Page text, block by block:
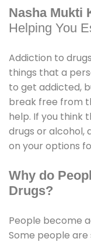
Nasha Mukti
Helping You
Addiction to
things that a
to get addicted,
break free from
help. If you think
drugs or alcohol,
on your options
Why do
Drugs?
People become
Some people